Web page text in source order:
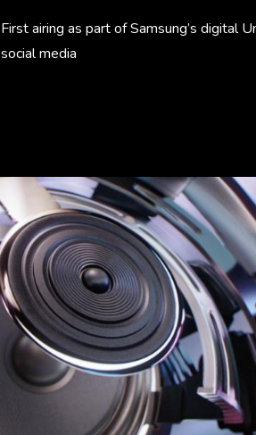
First airing as part of Samsung’s digital
social media